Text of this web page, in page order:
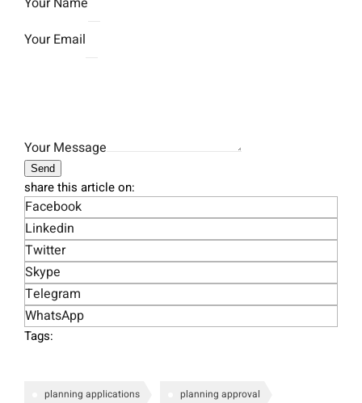
Your Email
Your Message
Send
share this article on:
Facebook
Linkedin
Twitter
Skype
Telegram
WhatsApp
Tags:
planning applications planning approval